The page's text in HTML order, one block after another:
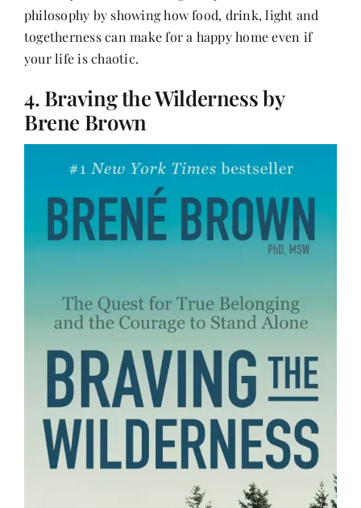
philosophy by showing how food, drink, light and
togetherness can make for a happy home even if
your life is chaotic.
4. Braving the Wilderness by
Brene Brown